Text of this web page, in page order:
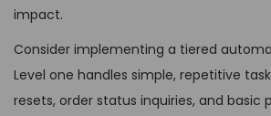
impact.
Consider implementing a tiered
Level one handles simple, repetitive
resets, order status inquiries, and